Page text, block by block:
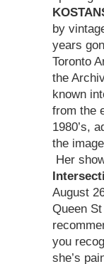
by
years
Toronto
the
known
from the
1980’s,
the
Her
August
Queen
you
she’s